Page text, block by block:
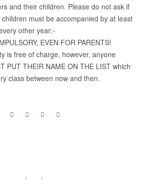
and their children. Please do not ask if
must be accompanied by at least
other year:-
EVEN FOR PARENTS!
is free of charge, however, anyone
PUT THEIR NAME ON THE LIST which
class between now and then.
‹ ›